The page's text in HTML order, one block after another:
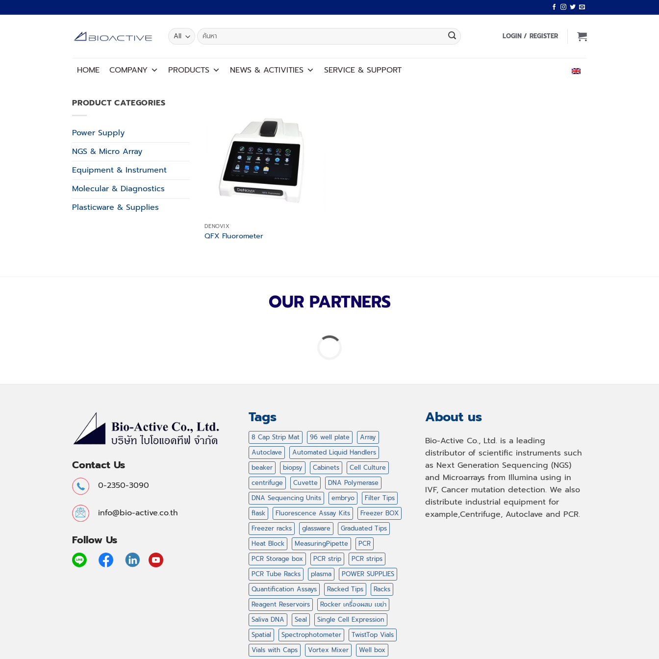
to
Search
for:
LOGIN / REGISTER
HOME COMPANY PRODUCTS NEWS & ACTIVITIES SERVICE & SUPPORT
PRODUCT CATEGORIES
Power Supply
NGS & Micro Array
Equipment & Instrument
Molecular & Diagnostics
Plasticware & Supplies
wishlist
DENOVIX
QFX Fluorometer
OUR PARTNERS
Contact Us
0-2350-3090
info@bio-active.co.th
Follow Us
Tags
8 Cap Strip Mat 96 well plate
Array
Autoclave
Automated Liquid Handlers
beaker
biopsy Cabinets
Cell Culture
centrifuge
Cuvette
DNA Polymerase
DNA Sequencing Units
embryo
Filter Tips
flask
Fluorescence Assay Kits
Freezer BOX
Freezer racks
glassware
Graduated Tips
Heat Block
MeasuringPipette
PCR
PCR Storage box
PCR strip
PCR strips
PCR Tube Racks
plasma
POWER SUPPLIES
Quantification Assays
Racked Tips
Racks
Reagent Reservoirs
Rocker เครื่องผสม เขย่า
Saliva DNA
Seal
Single Cell Expression
Spatial
Spectrophotometer
TwistTop Vials
Vials with Caps
Vortex Mixer Well box
About us
Bio-Active Co., Ltd. is a leading
distributor of scientific instruments such
as Next Generation Sequencing (NGS)
and Microarrays from Illumina using in
IVF, Cancer mutation detection. We also
distribute industrial equipment for
example,Centrifuge, Autoclave and PCR.